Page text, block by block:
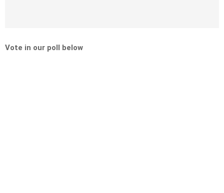
Vote in our poll below